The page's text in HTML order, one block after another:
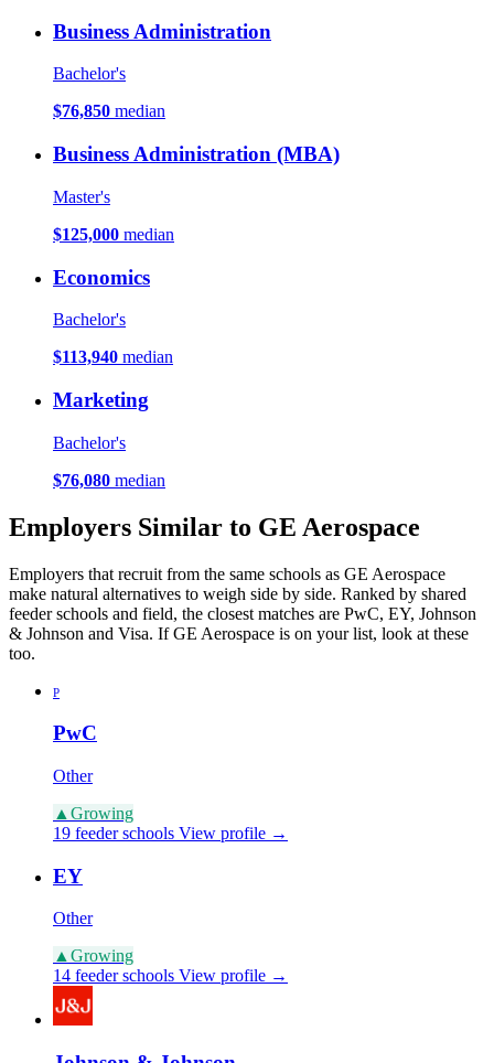
Business Administration
Bachelor's
$76,850 median
Business Administration (MBA)
Master's
$125,000 median
Economics
Bachelor's
$113,940 median
Marketing
Bachelor's
$76,080 median
Employers Similar to GE Aerospace
Employers that recruit from the same schools as GE Aerospace
make natural alternatives to weigh side by side. Ranked by shared
feeder schools and field, the closest matches are PwC, EY, Johnson
& Johnson and Visa. If GE Aerospace is on your list, look at these
too.
P
PwC
Other
▲ Growing
19 feeder schools View profile →
EY
Other
▲Growing
14 feeder schools View profile →